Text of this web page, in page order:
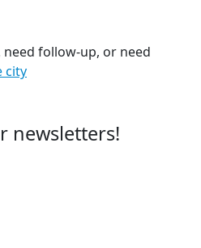
follow-up, or need
city
newsletters!